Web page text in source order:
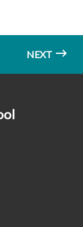
NEXT